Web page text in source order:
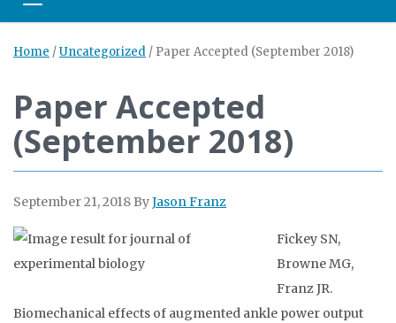
Toggle navigation
Home /Uncategorized / Paper Accepted (September 2018)
Paper Accepted
(September 2018)
September 21, 2018 ByJason Franz
Fickey SN,
Browne MG,
Franz JR.
Biomechanical effects of augmented ankle power output